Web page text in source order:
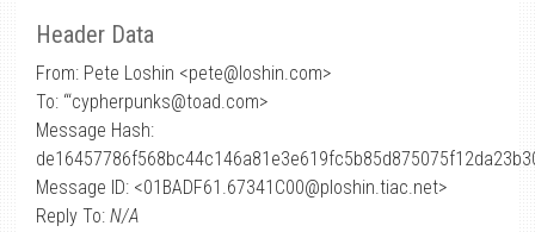
Header Data
From: Pete Loshin <pete@loshin.com>
To: “‘cypherpunks@toad.com>
Message Hash:
Message ID: <01BADF61.67341C00@ploshin.tiac.net>
Reply To: N/A